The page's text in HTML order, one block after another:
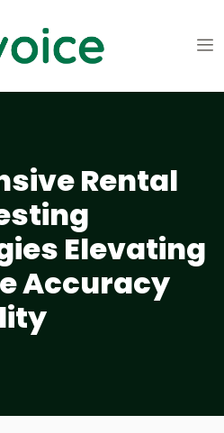
Rental
Elevating
Accuracy